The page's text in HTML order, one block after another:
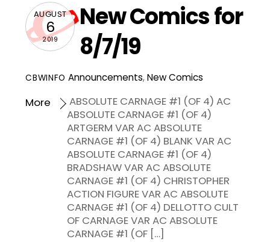
AUGUST
6
2019
New Comics for
8/7/19
CBWINFO Announcements,New Comics
ABSOLUTE CARNAGE #1 (OF 4) AC
ABSOLUTE CARNAGE #1 (OF 4)
ARTGERM VAR AC ABSOLUTE
CARNAGE #1 (OF 4) BLANK VAR AC
ABSOLUTE CARNAGE #1 (OF 4)
BRADSHAW VAR AC ABSOLUTE
CARNAGE #1 (OF 4) CHRISTOPHER
ACTION FIGURE VAR AC ABSOLUTE
CARNAGE #1 (OF 4) DELLOTTO CULT
OF CARNAGE VAR AC ABSOLUTE
CARNAGE #1 (OF […]
More